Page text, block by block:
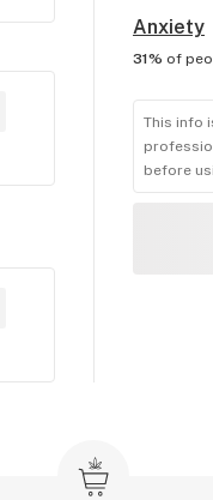
Anxiety
31% of
This info
before